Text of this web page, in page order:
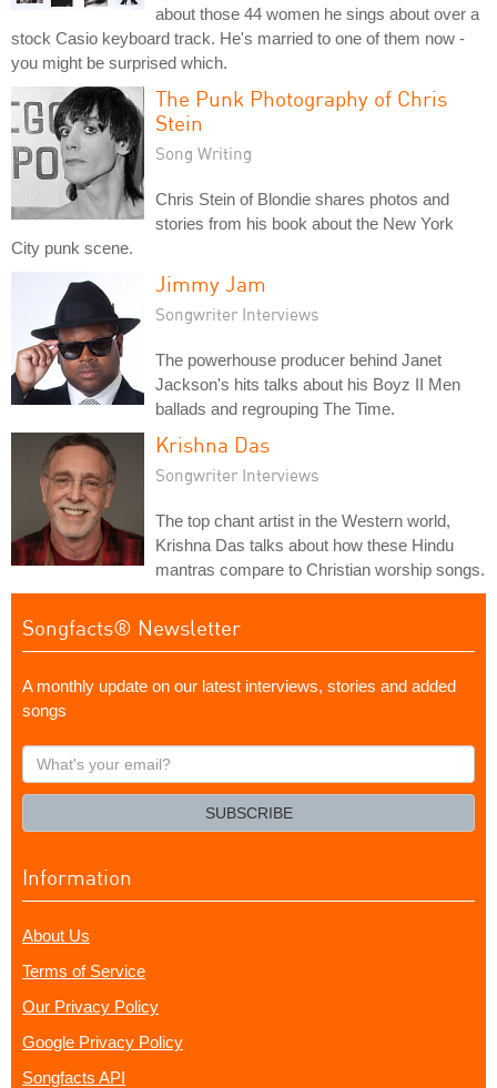
about those 44 women he sings about over a
stock Casio keyboard track. He's married to one of them now -
you might be surprised which.
The Punk Photography of Chris
Stein
Song Writing
Chris Stein of Blondie shares photos and
stories from his book about the New York
City punk scene.
Jimmy Jam
Songwriter Interviews
The powerhouse producer behind Janet
Jackson's hits talks about his Boyz II Men
ballads and regrouping The Time.
Krishna Das
Songwriter Interviews
The top chant artist in the Western world,
Krishna Das talks about how these Hindu
mantras compare to Christian worship songs.
Songfacts® Newsletter
A monthly update on our latest interviews, stories and added
songs
What's
your
SUBSCRIBE
Information
About Us
Terms of Service
Our Privacy Policy
Google Privacy Policy
Songfacts API